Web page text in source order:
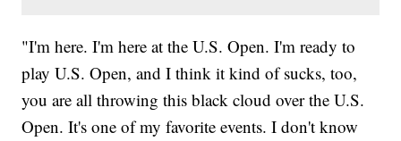
"I'm here. I'm here at the U.S. Open. I'm ready to
play U.S. Open, and I think it kind of sucks, too,
you are all throwing this black cloud over the U.S.
Open. It's one of my favorite events. I don't know